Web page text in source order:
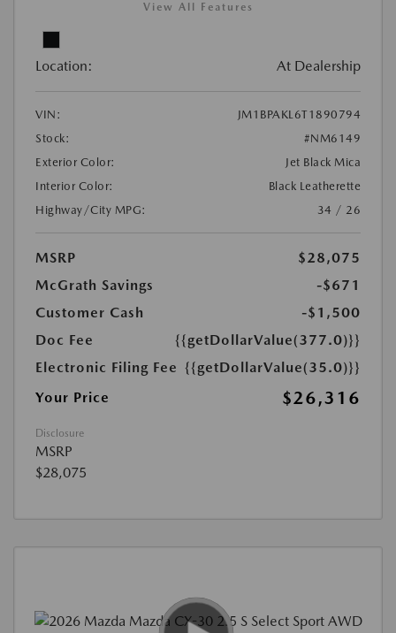
View All Features
Location: At Dealership
VIN:
JM1BPAKL6T1890794
Stock:
#NM6149
Exterior Color:
Jet Black Mica
Interior Color:
Black Leatherette
Highway/City MPG:
34 / 26
MSRP
$28,075
McGrath Savings
-$671
Customer Cash
-$1,500
Doc Fee
{{getDollarValue(377.0)}}
Electronic Filing Fee {{getDollarValue(35.0)}}
Your Price
$26,316
Disclosure
MSRP
$28,075